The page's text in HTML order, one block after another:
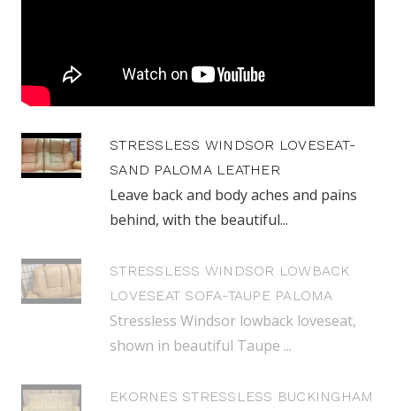
STRESSLESS WINDSOR LOVESEAT-
SAND PALOMA LEATHER
Leave back and body aches and pains
behind, with the beautiful...
STRESSLESS WINDSOR LOWBACK
LOVESEAT SOFA-TAUPE PALOMA
Stressless Windsor lowback loveseat,
shown in beautiful Taupe ...
EKORNES STRESSLESS BUCKINGHAM